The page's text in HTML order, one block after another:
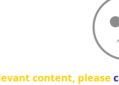
content, please